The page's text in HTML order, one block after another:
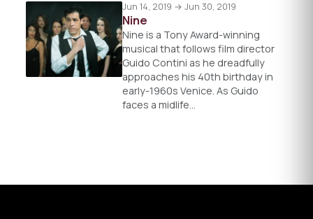
Jun 14, 2019 → Jun 30, 2019
Nine
Nine is a Tony Award-winning
musical that follows film director
Guido Contini as he dreadfully
approaches his 40th birthday in
early-1960s Venice. As Guido
faces a midlife…